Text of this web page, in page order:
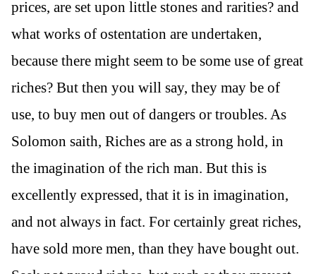
prices, are set upon little stones and rarities? and
what works of ostentation are undertaken,
because there might seem to be some use of great
riches? But then you will say, they may be of
use, to buy men out of dangers or troubles. As
Solomon saith, Riches are as a strong hold, in
the imagination of the rich man. But this is
excellently expressed, that it is in imagination,
and not always in fact. For certainly great riches,
have sold more men, than they have bought out.